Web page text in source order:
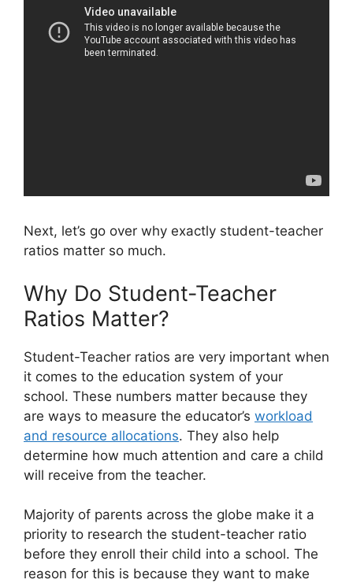
Next, let’s go over why exactly student-teacher
ratios matter so much.
Why Do Student-Teacher
Ratios Matter?
Student-Teacher ratios are very important when
it comes to the education system of your
school. These numbers matter because they
are ways to measure the educator’s workload
and resource allocations. They also help
determine how much attention and care a child
will receive from the teacher.
Majority of parents across the globe make it a
priority to research the student-teacher ratio
before they enroll their child into a school. The
reason for this is because they want to make